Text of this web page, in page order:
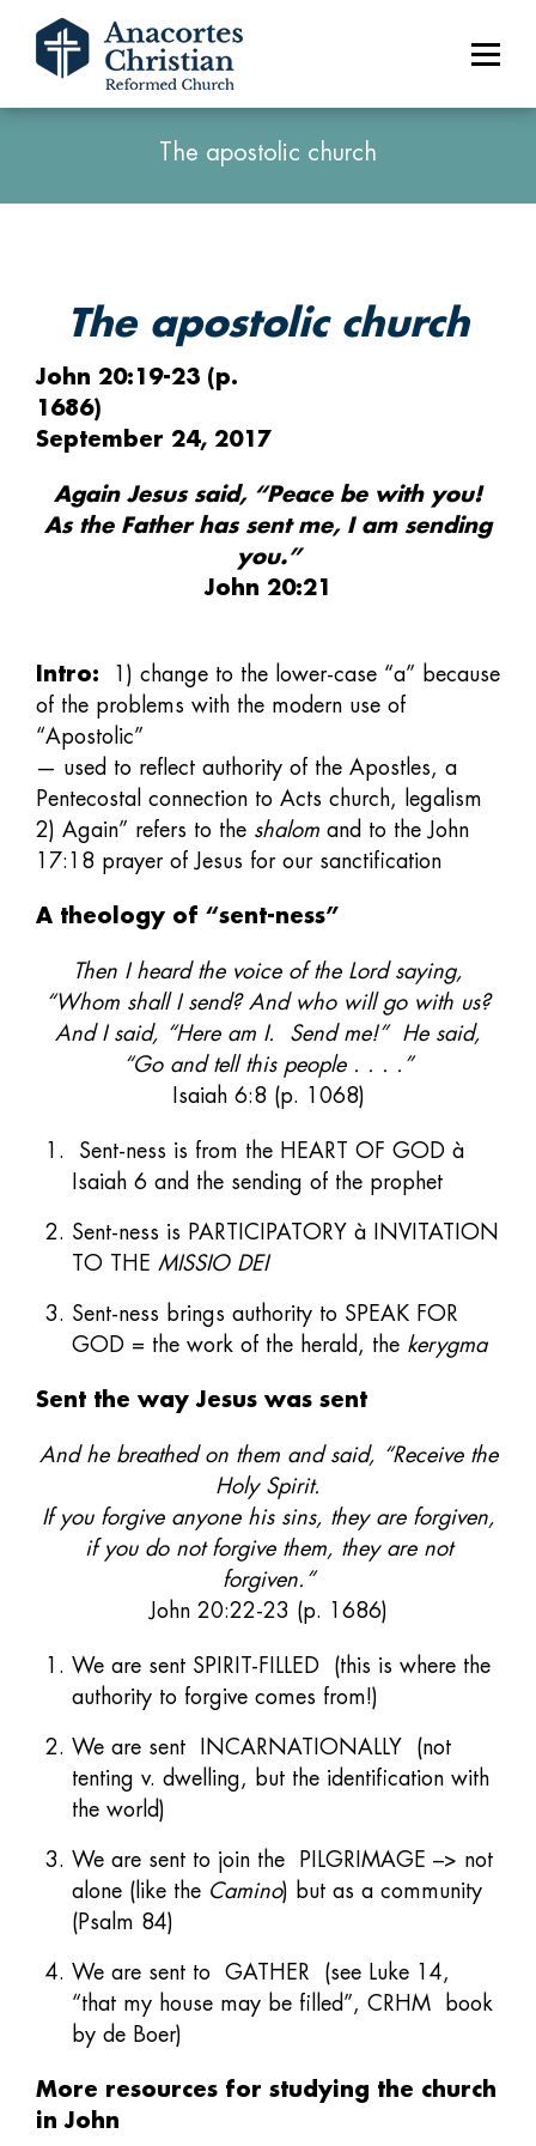
The apostolic church
The apostolic church
John 20:19-23 (p.
1686)
September 24, 2017
Again Jesus said, “Peace be with you!
As the Father has sent me, I am sending
you.”
John 20:21
Intro:
1) change to the lower-case “a” because
of the problems with the modern use of
“Apostolic”
— used to reflect authority of the Apostles, a
Pentecostal connection to Acts church, legalism
2) Again” refers to the shalom and to the John
17:18 prayer of Jesus for our sanctification
A theology of “sent-ness”
Then I heard the voice of the Lord saying,
“Whom shall I send? And who will go with us?
And I said, “Here am I. Send me!” He said,
“Go and tell this people . . . .”
Isaiah 6:8 (p. 1068)
Sent-ness is from the HEART OF GOD à
Isaiah 6 and the sending of the prophet
Sent-ness is PARTICIPATORY à INVITATION
TO THE MISSIO DEI
Sent-ness brings authority to SPEAK FOR
GOD = the work of the herald, the kerygma
Sent the way Jesus was sent
And he breathed on them and said, “Receive the
Holy Spirit.
If you forgive anyone his sins, they are forgiven,
if you do not forgive them, they are not
forgiven.”
John 20:22-23 (p. 1686)
We are sent SPIRIT-FILLED (this is where the
authority to forgive comes from!)
We are sent INCARNATIONALLY (not
tenting v. dwelling, but the identification with
the world)
We are sent to join the PILGRIMAGE –> not
alone (like the Camino) but as a community
(Psalm 84)
We are sent to GATHER (see Luke 14,
“that my house may be filled”, CRHM book
by de Boer)
More resources for studying the church
in John